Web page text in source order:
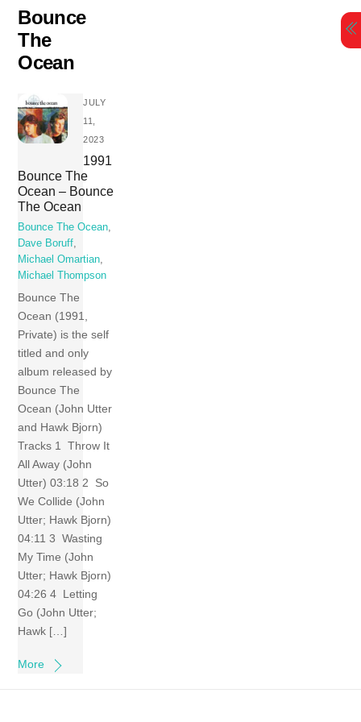
Skip
content
Bounce
The
Ocean
JULY
11,
2023
1991
Bounce The
Ocean – Bounce
The Ocean
Bounce The Ocean,
Dave Boruff,
Michael Omartian,
Michael Thompson
Bounce The
Ocean (1991,
Private) is the self
titled and only
album released by
Bounce The
Ocean (John Utter
and Hawk Bjorn)
Tracks 1 Throw It
All Away (John
Utter) 03:18 2 So
We Collide (John
Utter; Hawk Bjorn)
04:11 3 Wasting
My Time (John
Utter; Hawk Bjorn)
04:26 4 Letting
Go (John Utter;
Hawk […]
More